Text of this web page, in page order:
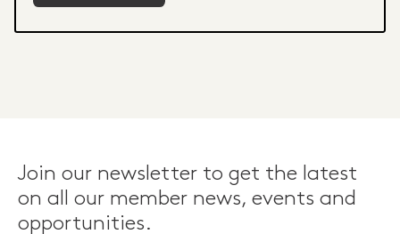
Join our newsletter to get the latest
on all our member news, events and
opportunities.